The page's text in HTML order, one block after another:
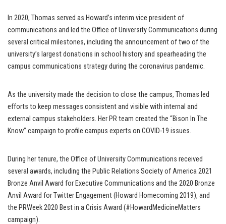
In 2020, Thomas served as Howard’s interim vice president of
communications and led the Office of University Communications during
several critical milestones, including the announcement of two of the
university’s largest donations in school history and spearheading the
campus communications strategy during the coronavirus pandemic.
As the university made the decision to close the campus, Thomas led
efforts to keep messages consistent and visible with internal and
external campus stakeholders. Her PR team created the “Bison In The
Know” campaign to profile campus experts on COVID-19 issues.
During her tenure, the Office of University Communications received
several awards, including the Public Relations Society of America 2021
Bronze Anvil Award for Executive Communications and the 2020 Bronze
Anvil Award for Twitter Engagement (Howard Homecoming 2019), and
the PRWeek 2020 Best in a Crisis Award (#HowardMedicineMatters
campaign).